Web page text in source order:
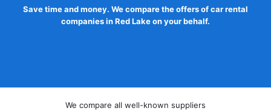
Save time and money. We compare the offers of car rental
companies in Red Lake on your behalf.
We compare all well-known suppliers